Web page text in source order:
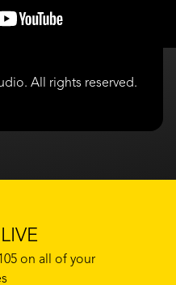
All rights reserved.
on all of your